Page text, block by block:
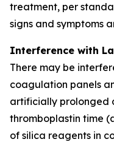
treatment, per
signs and symptoms
Interference with
There may be
coagulation panels
artificially prolonged
thromboplastin time
of silica reagents in